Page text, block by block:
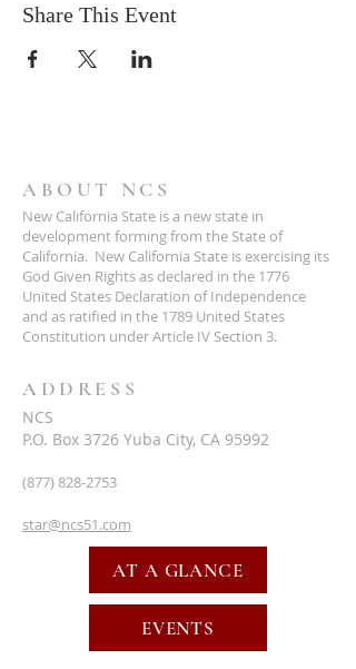
Share This Event
ABOUT NCS
New California State is a new state in
development forming from the State of
California. New California State is exercising its
God Given Rights as declared in the 1776
United States Declaration of Independence
and as ratified in the 1789 United States
Constitution under Article IV Section 3.
ADDRESS
NCS
P.O. Box 3726 Yuba City, CA 95992
(877) 828-2753
star@ncs51.com
AT A GLANCE
EVENTS